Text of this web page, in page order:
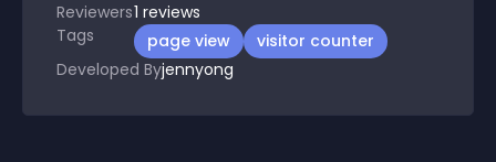
Reviewers1 reviews
Tags
page view
visitor counter
Developed Byjennyong